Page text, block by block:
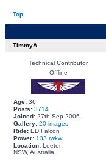
Top
TimmyA
Technical Contributor
Offline
Age:36
Posts: 3714
Joined:27th Sep 2006
Gallery: 20 images
Ride:ED Falcon
Power: 133 rwkw
Location:Leeton
NSW, Australia